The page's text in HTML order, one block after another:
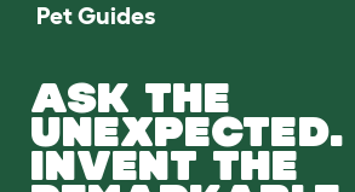
Pet Guides
ASK THE
UNEXPECTED.
INVENT THE